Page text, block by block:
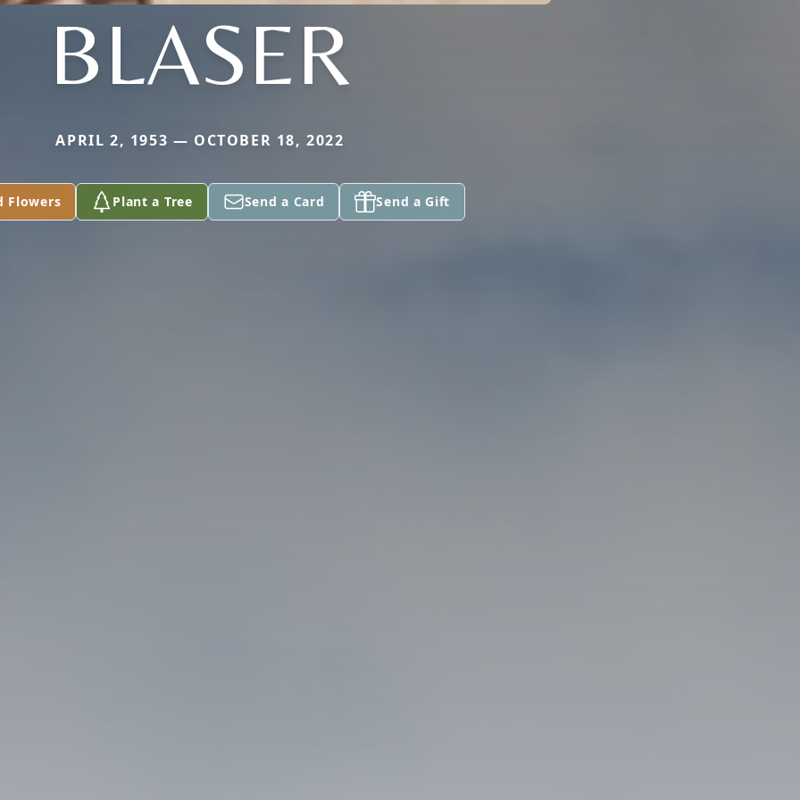
BLASER
APRIL 2, 1953 — OCTOBER 18, 2022
Flowers Plant a Tree Send a Card Send a Gift